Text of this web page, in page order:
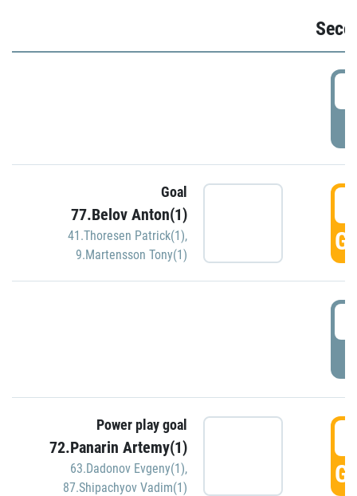
Goal
77.Belov Anton(1)
41.Thoresen Patrick(1),
9.Martensson Tony(1)
Power play goal
72.Panarin Artemy(1)
63.Dadonov Evgeny(1),
87.Shipachyov Vadim(1)